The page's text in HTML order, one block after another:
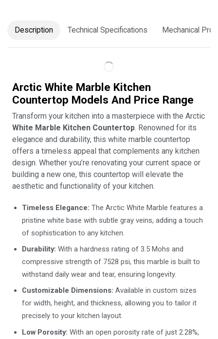
Description Technical Specifications Mechanical
Arctic White Marble Kitchen
Countertop Models And Price Range
Transform your kitchen into a masterpiece with the Arctic
White Marble Kitchen Countertop. Renowned for its
elegance and durability, this white marble countertop
offers a timeless appeal that complements any kitchen
design. Whether you’re renovating your current space or
building a new one, this countertop will elevate the
aesthetic and functionality of your kitchen.
Timeless Elegance: The Arctic White Marble features a
pristine white base with subtle gray veins, adding a touch
of sophistication to any kitchen.
Durability: With a hardness rating of 3.5 Mohs and
compressive strength of 7528 psi, this marble is built to
withstand daily wear and tear, ensuring longevity.
Customizable Dimensions: Available in custom sizes
for width, height, and thickness, allowing you to tailor it
precisely to your kitchen layout.
Low Porosity: With an open porosity rate of just 2.28%,